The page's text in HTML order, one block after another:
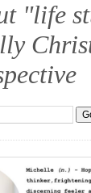
"life